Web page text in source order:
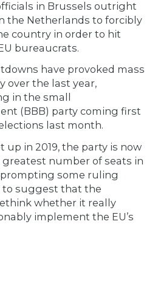
in Brussels outright
the Netherlands to forcibly
country in order to hit
bureaucrats.
have provoked mass
over the last year,
in the small
(BBB) party coming first
last month.
up in 2019, the party is now
number of seats in
prompting some ruling
to suggest that the
whether it really
implement the EU’s